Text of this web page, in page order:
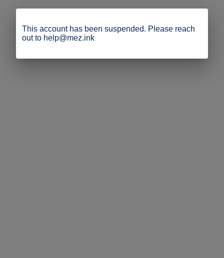
This account has been suspended. Please reach
out to help@mez.ink